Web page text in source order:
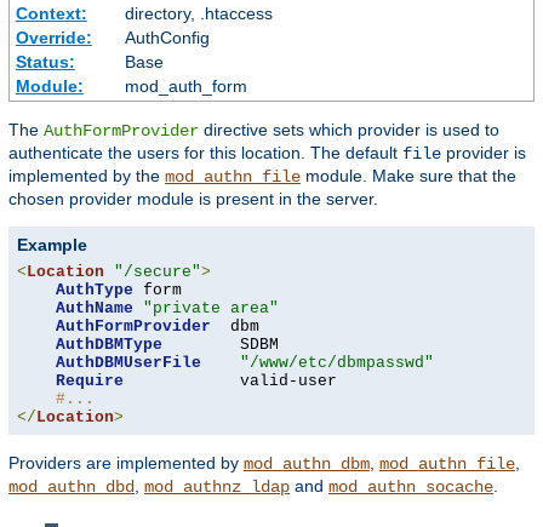
Context:
directory, .htaccess
Override:
AuthConfig
Status:
Base
Module:
mod_auth_form
The AuthFormProvider directive sets which provider is used to
authenticate the users for this location. The default file provider is
implemented by the mod_authn_file module. Make sure that the
chosen provider module is present in the server.
Example
<Location "/secure">
AuthType form
AuthName
"private area"
AuthFormProvider
  dbm
AuthDBMType
        SDBM
AuthDBMUserFile
"/www/etc/dbmpasswd"
Require
            valid-user
#...
</Location>
Providers are implemented by mod_authn_dbm mod_authn_file
mod_authn_dbd
mod_authnz_ldap and mod_authn_socache